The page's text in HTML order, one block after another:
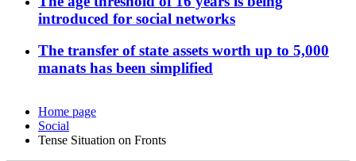
introduced for social networks
The transfer of state assets worth up to 5,000
manats has been simplified
Home page
Social
Tense Situation on Fronts